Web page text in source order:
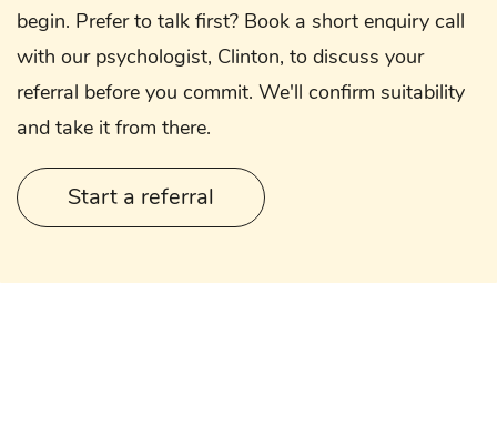
begin. Prefer to talk first? Book a short enquiry call
with our psychologist, Clinton, to discuss your
referral before you commit. We'll confirm suitability
and take it from there.
Start a referral